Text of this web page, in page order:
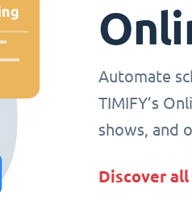
Automate
TIMIFY’s
shows, and
Discover